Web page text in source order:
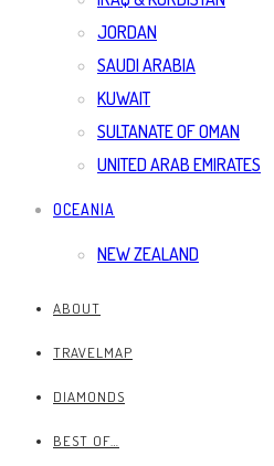
JORDAN
SAUDI ARABIA
KUWAIT
SULTANATE OF OMAN
UNITED ARAB EMIRATES
OCEANIA
NEW ZEALAND
ABOUT
TRAVELMAP
DIAMONDS
BEST OF…